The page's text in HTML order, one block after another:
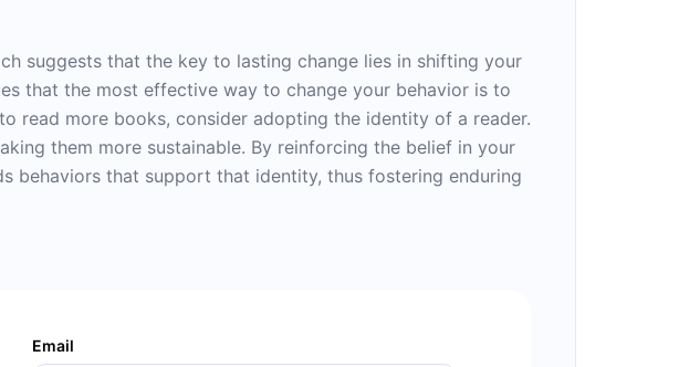
suggests that the key to lasting change lies in shifting your
that the most effective way to change your behavior is to
read more books, consider adopting the identity of a reader.
them more sustainable. By reinforcing the belief in your
behaviors that support that identity, thus fostering enduring
Email